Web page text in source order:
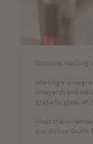
Discover
Marling’s
vineyards and
grape to glass. 🌿🍷
Meet the
distinctive South